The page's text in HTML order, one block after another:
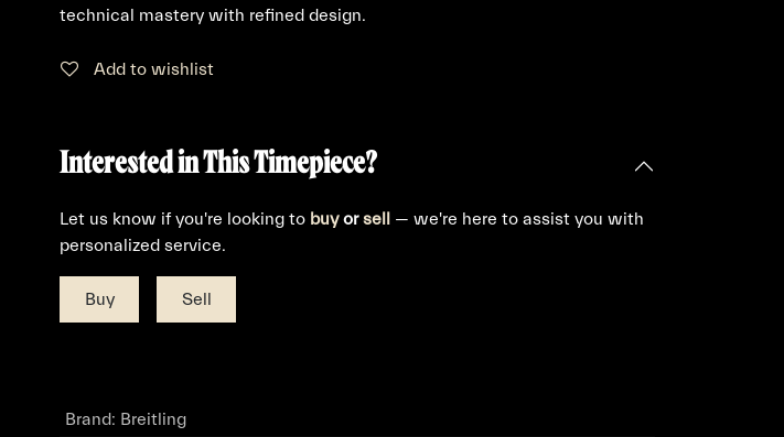
technical mastery with refined design.
Add to wishlist
Interested in This Timepiece?
Let us know if you're looking to buyorsell — we're here to assist you with
personalized service.
Buy Sell
Brand: Breitling